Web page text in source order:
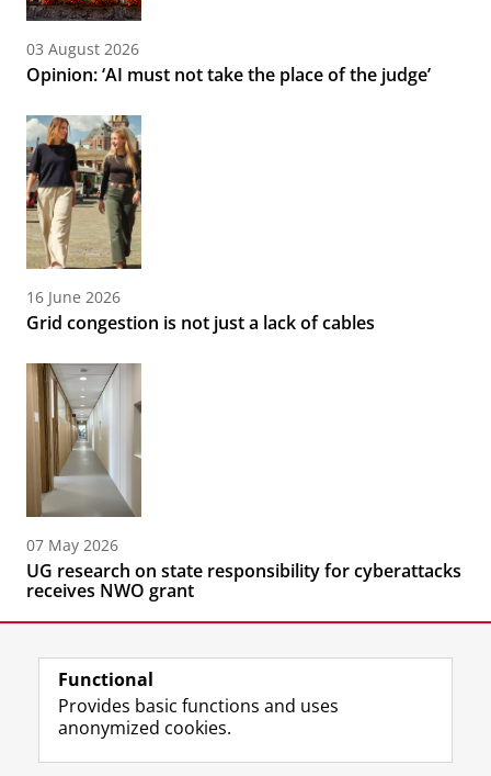
03 August 2026
Opinion: ‘AI must not take the place of the judge’
16 June 2026
Grid congestion is not just a lack of cables
07 May 2026
UG research on state responsibility for cyberattacks
receives NWO grant
Follow the UG
F
L
R I
Y
Functional
Provides basic functions and uses
anonymized cookies.